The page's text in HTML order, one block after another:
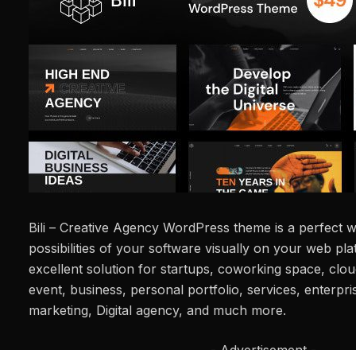
Bili – Creative Agency WordPress theme is a perfect
possibilities of your software visually on your web
excellent solution for startups, coworking space,
event, business, personal portfolio, services,
marketing, Digital agency, and much more.